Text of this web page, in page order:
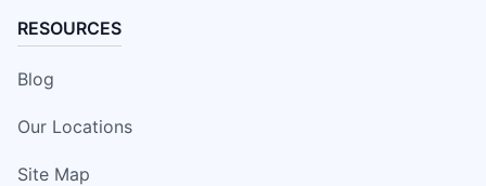
RESOURCES
Blog
Our Locations
Site Map